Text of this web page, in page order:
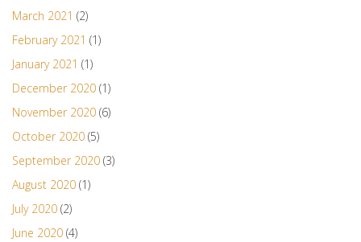
March 2021 (2)
February 2021 (1)
January 2021 (1)
December 2020 (1)
November 2020 (6)
October 2020 (5)
September 2020 (3)
August 2020 (1)
July 2020 (2)
June 2020 (4)